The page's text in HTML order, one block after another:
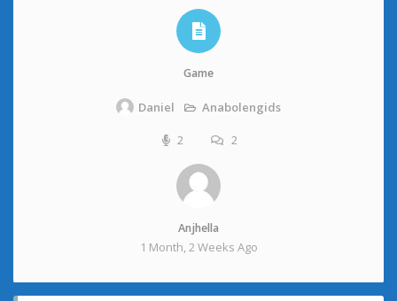
Game
Daniel Anabolengids
2 2
Anjhella
1 Month, 2 Weeks Ago